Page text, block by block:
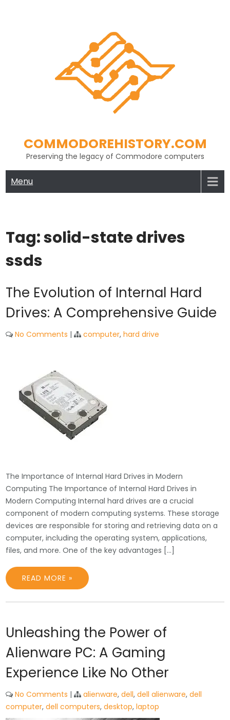
COMMODOREHISTORY.COM
Preserving the legacy of Commodore computers
Menu
Tag:solid-state drives
ssds
The Evolution of Internal Hard
Drives: A Comprehensive Guide
No Comments | computer,hard drive
The Importance of Internal Hard Drives in Modern
Computing The Importance of Internal Hard Drives in
Modern Computing Internal hard drives are a crucial
component of modern computing systems. These storage
devices are responsible for storing and retrieving data on a
computer, including the operating system, applications,
files, and more. One of the key advantages […]
READ MORE »
Unleashing the Power of
Alienware PC: A Gaming
Experience Like No Other
No Comments | alienware,dell,dell alienware,dell
computer,dell computers,desktop,laptop